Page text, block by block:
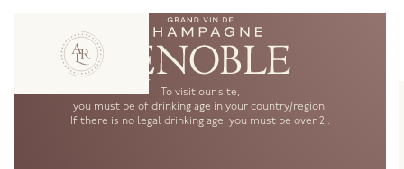
To visit our site,
you must be of drinking age in your country/region.
If there is no legal drinking age, you must be over 21.